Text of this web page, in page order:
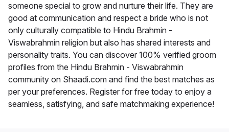
someone special to grow and nurture their life. They are
good at communication and respect a bride who is not
only culturally compatible to Hindu Brahmin -
Viswabrahmin religion but also has shared interests and
personality traits. You can discover 100% verified groom
profiles from the Hindu Brahmin - Viswabrahmin
community on Shaadi.com and find the best matches as
per your preferences. Register for free today to enjoy a
seamless, satisfying, and safe matchmaking experience!